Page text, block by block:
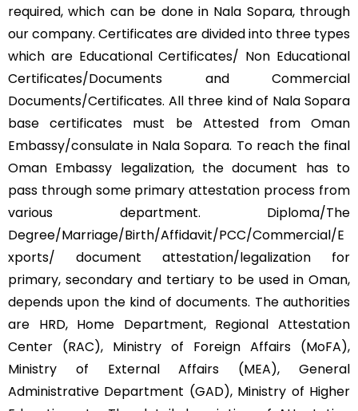
required, which can be done in Nala Sopara, through
our company. Certificates are divided into three types
which are Educational Certificates/ Non Educational
Certificates/Documents and Commercial
Documents/Certificates. All three kind of Nala Sopara
base certificates must be Attested from Oman
Embassy/consulate in Nala Sopara. To reach the final
Oman Embassy legalization, the document has to
pass through some primary attestation process from
various department. Diploma/The
Degree/Marriage/Birth/Affidavit/PCC/Commercial/E
xports/ document attestation/legalization for
primary, secondary and tertiary to be used in Oman,
depends upon the kind of documents. The authorities
are HRD, Home Department, Regional Attestation
Center (RAC), Ministry of Foreign Affairs (MoFA),
Ministry of External Affairs (MEA), General
Administrative Department (GAD), Ministry of Higher